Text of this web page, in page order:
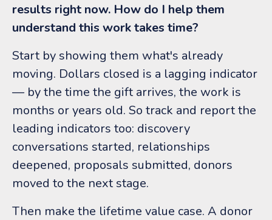
results right now. How do I help them
understand this work takes time?
Start by showing them what's already
moving. Dollars closed is a lagging indicator
— by the time the gift arrives, the work is
months or years old. So track and report the
leading indicators too: discovery
conversations started, relationships
deepened, proposals submitted, donors
moved to the next stage.
Then make the lifetime value case. A donor